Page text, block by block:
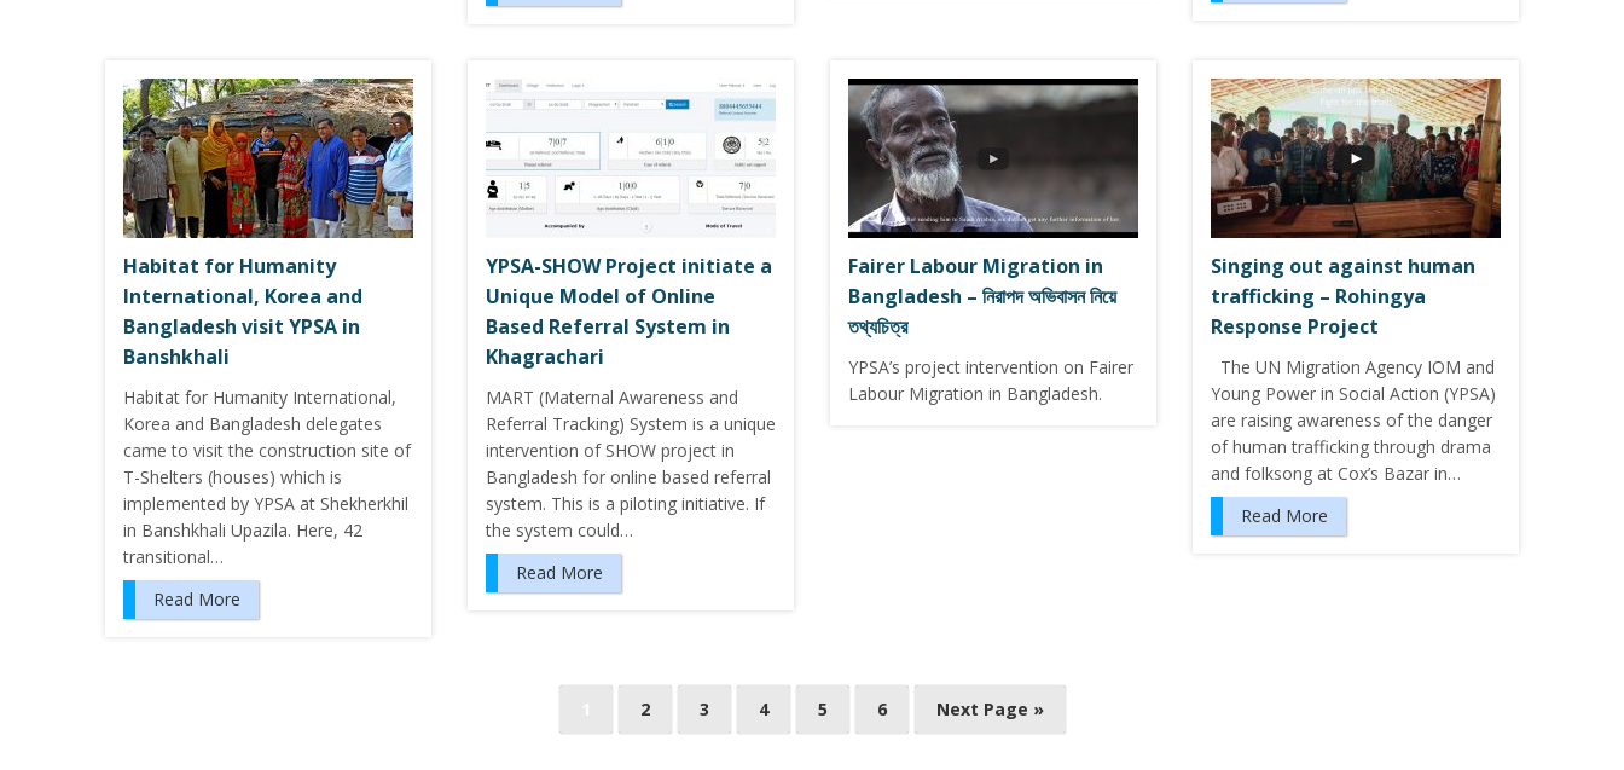
Habitat for Humanity
International, Korea and
Bangladesh visit YPSA in
Banshkhali
Habitat for Humanity International,
Korea and Bangladesh delegates
came to visit the construction site of
T-Shelters (houses) which is
implemented by YPSA at Shekherkhil
in Banshkhali Upazila. Here, 42
transitional…
Read More
YPSA-SHOW Project initiate a
Unique Model of Online
Based Referral System in
Khagrachari
MART (Maternal Awareness and
Referral Tracking) System is a unique
intervention of SHOW project in
Bangladesh for online based referral
system. This is a piloting initiative. If
the system could…
Read More
Fairer Labour Migration in
Bangladesh – নিরাপদ অভিবাসন নিয়ে
তথ্যচিত্র
YPSA’s project intervention on Fairer
Labour Migration in Bangladesh.
Singing out against human
trafficking – Rohingya
Response Project
The UN Migration Agency IOM and
Young Power in Social Action (YPSA)
are raising awareness of the danger
of human trafficking through drama
and folksong at Cox’s Bazar in…
Read More
2 3 4 5 6 Next Page »